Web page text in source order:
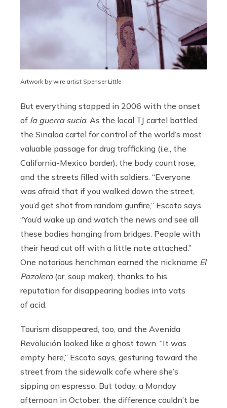
Artwork by wire artist Spenser Little
But everything stopped in 2006 with the onset
of la guerra sucia. As the local TJ cartel battled
the Sinaloa cartel for control of the world’s most
valuable passage for drug trafficking (i.e., the
California-Mexico border), the body count rose,
and the streets filled with soldiers. “Everyone
was afraid that if you walked down the street,
you’d get shot from random gunfire,” Escoto says.
“You’d wake up and watch the news and see all
these bodies hanging from bridges. People with
their head cut off with a little note attached.”
One notorious henchman earned the nickname El
Pozolero(or, soup maker), thanks to his
reputation for disappearing bodies into vats
of acid.
Tourism disappeared, too, and the Avenida
Revolución looked like a ghost town. “It was
empty here,” Escoto says, gesturing toward the
street from the sidewalk cafe where she’s
sipping an espresso. But today, a Monday
afternoon in October, the difference couldn’t be